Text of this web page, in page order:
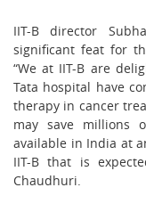
IIT-B director
significant feat for
“We at IIT-B are
Tata hospital have
therapy in cancer
may save millions
available in India at
IIT-B that is
Chaudhuri.